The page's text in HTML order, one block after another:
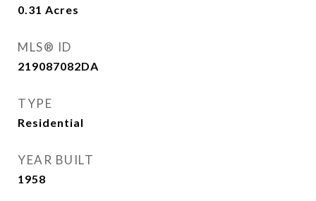
0.31 Acres
MLS® ID
219087082DA
TYPE
Residential
YEAR BUILT
1958